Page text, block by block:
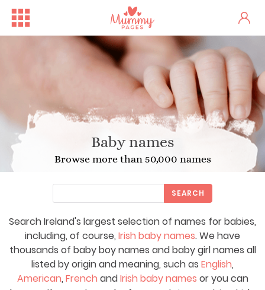
Baby names
Browse more than 50,000 names
Search Ireland's largest selection of names for babies,
including, of course, Irish baby names. We have
thousands of baby boy names and baby girl names all
listed by origin and meaning, such as English,
American, French andIrish baby names or you can
SEARCH